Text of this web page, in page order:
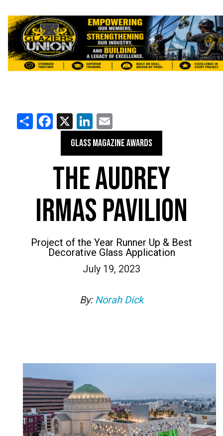
ShareFacebook
X LinkedIn
GLASS MAGAZINE AWARDS
THE AUDREY
IRMAS PAVILION
Project of the Year Runner Up & Best
Decorative Glass Application
July 19, 2023
By: Norah Dick